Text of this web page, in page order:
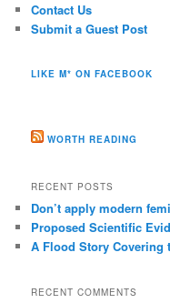
Contact Us
Submit a Guest Post
LIKE M* ON FACEBOOK
WORTH READING
RECENT POSTS
Don’t apply modern
Proposed Scientific
A Flood Story Covering
RECENT COMMENTS